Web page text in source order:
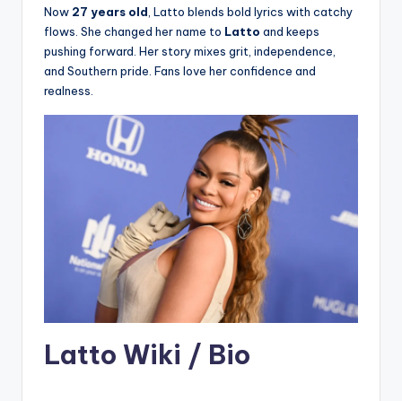
Now 27 years old, Latto blends bold lyrics with catchy
flows. She changed her name to Latto and keeps
pushing forward. Her story mixes grit, independence,
and Southern pride. Fans love her confidence and
realness.
Latto Wiki / Bio